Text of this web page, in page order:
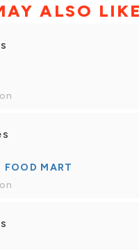
ALSO LIKE
FOOD MART